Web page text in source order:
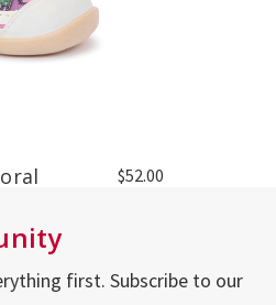
$52.00
first. Subscribe to our